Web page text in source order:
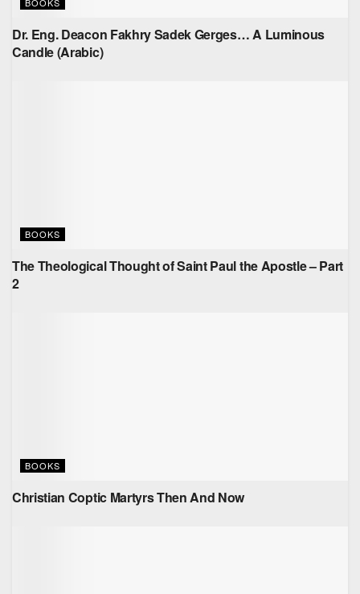
Dr. Eng. Deacon Fakhry Sadek Gerges… A Luminous
Candle (Arabic)
BOOKS
The Theological Thought of Saint Paul the Apostle – Part
2
BOOKS
Christian Coptic Martyrs Then And Now